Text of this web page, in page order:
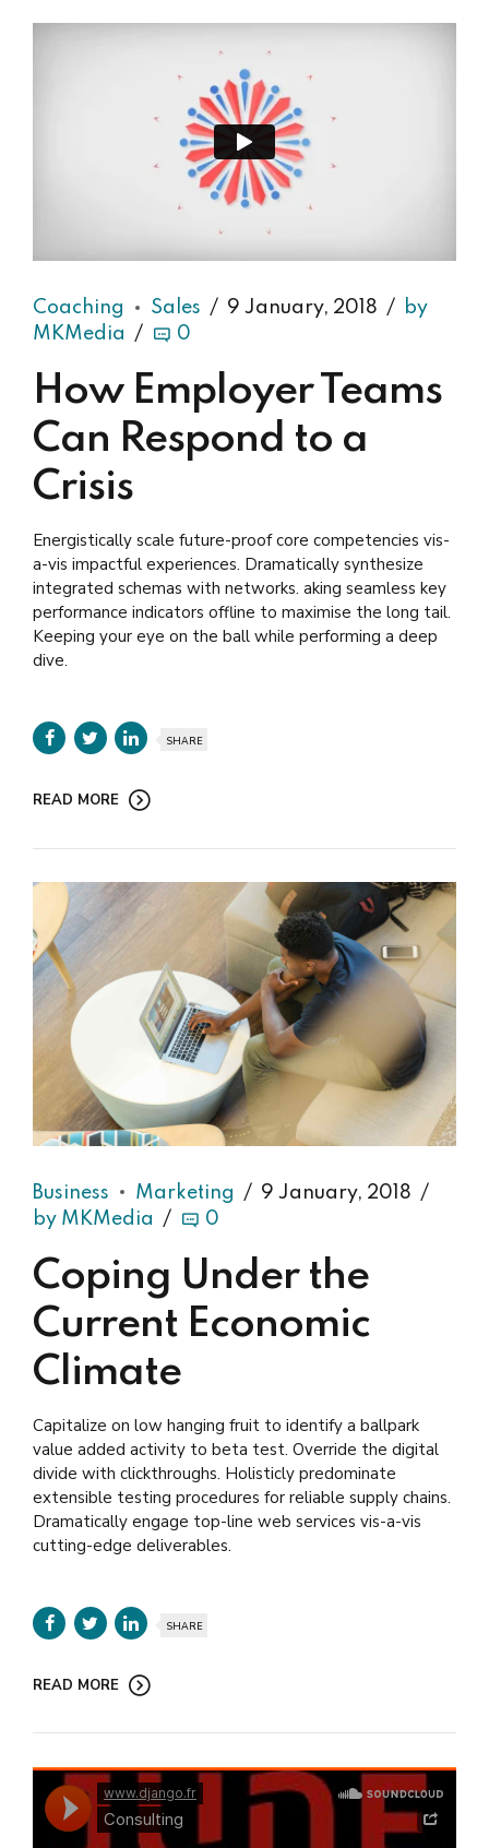
Coaching Sales 9 January, 2018
by
MKMedia
0
How Employer Teams
Can Respond to a
Crisis
Energistically scale future-proof core competencies vis-
a-vis impactful experiences. Dramatically synthesize
integrated schemas with networks. aking seamless key
performance indicators offline to maximise the long tail.
Keeping your eye on the ball while performing a deep
dive.
SHARE
READ MORE
Business Marketing
9 January, 2018
by MKMedia
0
Coping Under the
Current Economic
Climate
Capitalize on low hanging fruit to identify a ballpark
value added activity to beta test. Override the digital
divide with clickthroughs. Holisticly predominate
extensible testing procedures for reliable supply chains.
Dramatically engage top-line web services vis-a-vis
cutting-edge deliverables.
SHARE
READ MORE